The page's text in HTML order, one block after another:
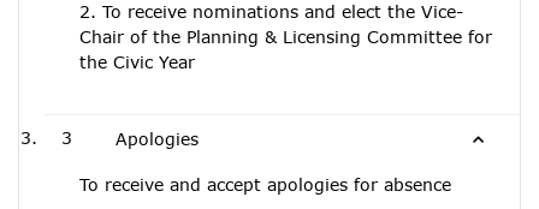
2. To receive nominations and elect the Vice-
Chair of the Planning & Licensing Committee for
the Civic Year
3 Apologies
To receive and accept apologies for absence